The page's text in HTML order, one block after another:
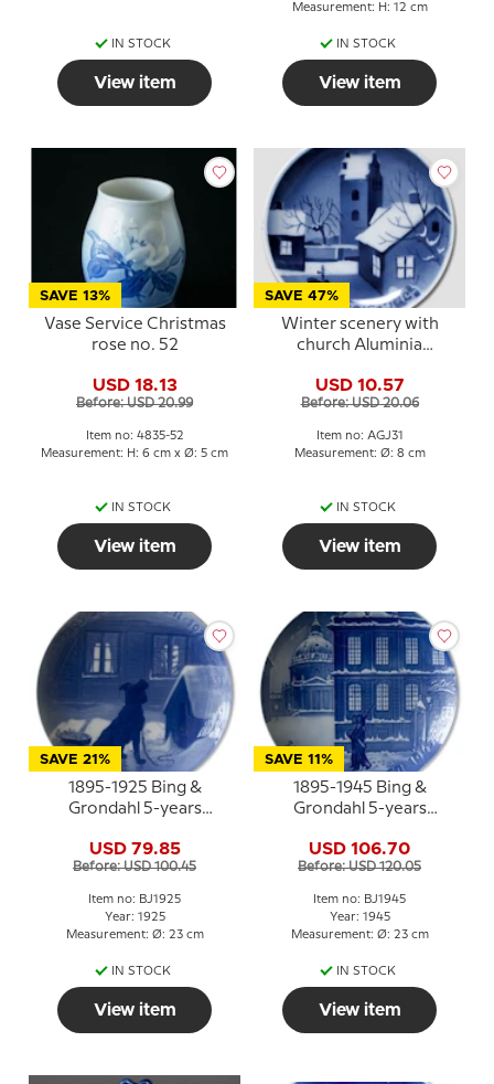
IN STOCK
View item
Measurement: H: 12 cm
IN STOCK
View item
SAVE 13%
Vase Service Christmas
rose no. 52
USD 18.13
Before: USD 20.99
Item no: 4835-52
Measurement: H: 6 cm x Ø: 5 cm
IN STOCK
View item
SAVE 47%
Winter scenery with
church Aluminia
Christmas
USD 10.57
Before: USD 20.06
Item no: AGJ31
Measurement: Ø: 8 cm
IN STOCK
View item
SAVE 21%
1895-1925 Bing &
Grondahl 5-years
USD 79.85
Before: USD 100.45
Item no: BJ1925
Year: 1925
Measurement: Ø: 23 cm
IN STOCK
View item
SAVE 11%
1895-1945 Bing &
Grondahl 5-years
USD 106.70
Before: USD 120.05
Item no: BJ1945
Year: 1945
Measurement: Ø: 23 cm
IN STOCK
View item